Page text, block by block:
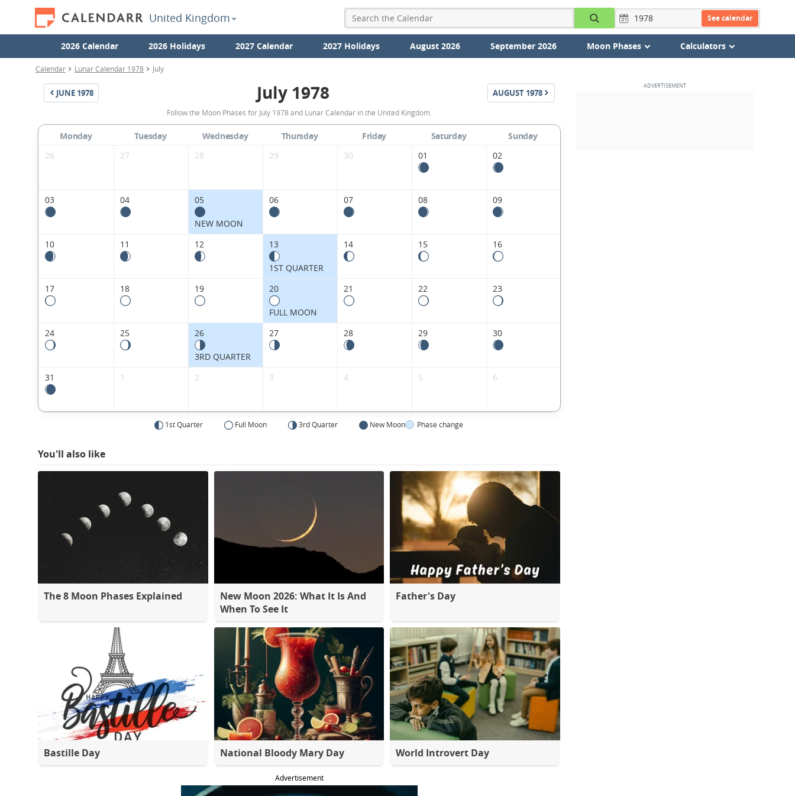
United Kingdom See calendar
2026 Calendar 2026 Holidays 2027 Calendar 2027 Holidays August 2026 September 2026 Moon Phases Calculators
Calendar Lunar Calendar 1978 July
JUNE 1978
July
1978
Moon
Phases
the
United
Kingdom.
July 1978 AUGUST 1978
Follow the Moon Phases for July 1978 and Lunar Calendar in the United Kingdom.
Monday Tuesday Wednesday Thursday Friday Saturday
Sunday
26
27 28 29 30 01 02
03 04 05
NEW MOON
06 07 08 09
10 11 12 13
1ST QUARTER
14 15 16
17 18 19 20
FULL MOON
21 22 23
24 25 26
3RD QUARTER
27 28 29 30
31 1 2 3 4 5 6
1st Quarter Full Moon 3rd Quarter New Moon Phase change
You'll also like
The 8 Moon Phases Explained
New Moon 2026: What It Is And
When To See It
Father's Day
Bastille Day National Bloody Mary Day World Introvert Day
Advertisement